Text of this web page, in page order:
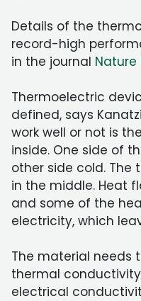
Details of the
record-high
in the journal Nature
Thermoelectric
defined, says
work well or not is
inside. One side of
other side cold. The
in the middle. Heat
and some of the
electricity, which
The material needs
thermal
electrical